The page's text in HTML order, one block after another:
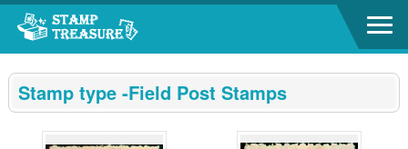
Go to content area
Stamp type -Field Post Stamps